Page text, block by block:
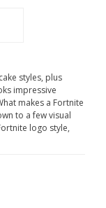
styles, plus
impressive
makes a Fortnite
to a few visual
logo style,